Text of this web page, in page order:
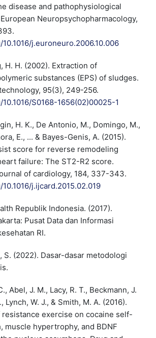
disease and pathophysiological
Neuropsychopharmacology,
j.euroneuro.2006.10.006
H. H. (2002). Extraction of
substances (EPS) of sludges.
95(3), 249-256.
S0168-1656(02)00025-1
H. K., De Antonio, M., Domingo, M.,
E., ... & Bayes-Genis, A. (2015).
score for reverse remodeling
failure: The ST2-R2 score.
of cardiology, 184, 337-343.
j.ijcard.2015.02.019
Republik Indonesia. (2017).
Pusat Data dan Informasi
RI.
S. (2022). Dasar-dasar metodologi
Abel, J. M., Lacy, R. T., Beckmann, J.
Lynch, W. J., & Smith, M. A. (2016).
exercise on cocaine self-
muscle hypertrophy, and BDNF